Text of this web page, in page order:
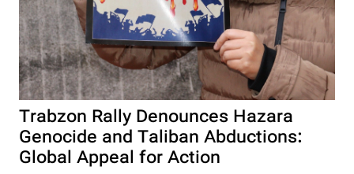
Trabzon Rally Denounces Hazara
Genocide and Taliban Abductions:
Global Appeal for Action